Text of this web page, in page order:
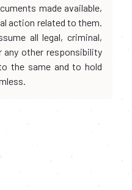
made available,
action related to them.
all legal, criminal,
other responsibility
the same and to hold